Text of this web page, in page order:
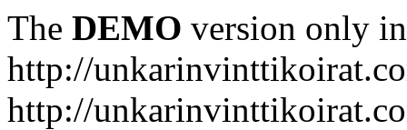
The DEMO version only
http://
http://